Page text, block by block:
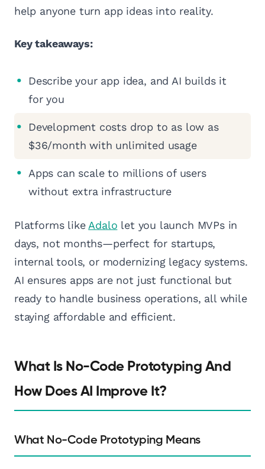
help anyone turn app ideas into reality.
Key takeaways:
Describe your app idea, and AI builds it
for you
Development costs drop to as low as
$36/month with unlimited usage
Apps can scale to millions of users
without extra infrastructure
Platforms like Adalo let you launch MVPs in
days, not months—perfect for startups,
internal tools, or modernizing legacy systems.
AI ensures apps are not just functional but
ready to handle business operations, all while
staying affordable and efficient.
What Is No-Code Prototyping And
How Does AI Improve It?
What No-Code Prototyping Means